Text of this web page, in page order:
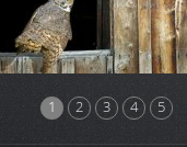
1 2 3 4 5